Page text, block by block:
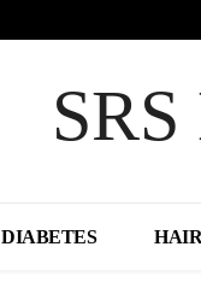
DIABETES